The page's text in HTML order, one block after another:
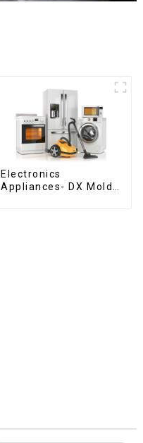
Electronics
Appliances- DX Mold